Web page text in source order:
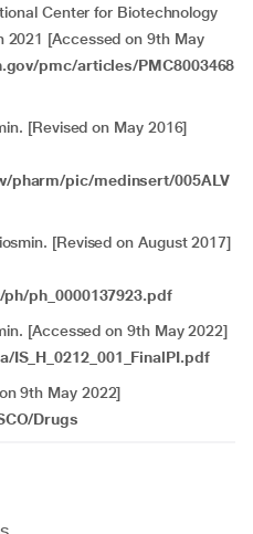
Center for Biotechnology
2021 [Accessed on 9th May
pmc/articles/PMC8003468
[Revised on May 2016]
pharm/pic/medinsert/005ALV
[Revised on August 2017]
ph_0000137923.pdf
[Accessed on 9th May 2022]
9th May 2022]
Drugs